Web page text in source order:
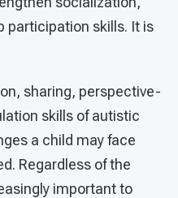
participation skills. It is
sharing, perspective-
skills of autistic
a child may face
Regardless of the
important to